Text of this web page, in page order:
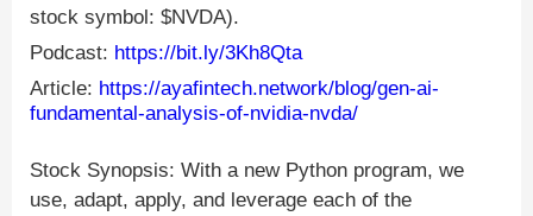
stock symbol: $NVDA).
Podcast: https://bit.ly/3Kh8Qta
Article: https://ayafintech.network/blog/gen-ai-
fundamental-analysis-of-nvidia-nvda/
Stock Synopsis: With a new Python program, we
use, adapt, apply, and leverage each of the